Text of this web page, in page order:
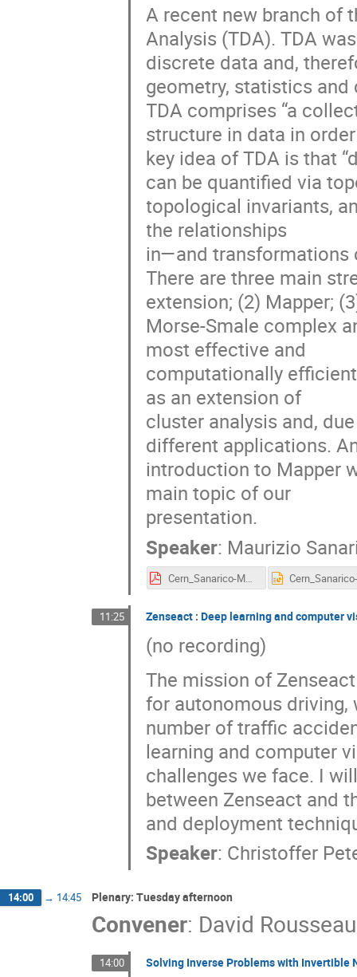
A recent new branch of
Analysis (TDA). TDA
discrete data and,
geometry, statistics
TDA comprises “a
structure in data in
key idea of TDA is that
can be quantified via
topological invariants,
the relationships
in—and
There are three main
extension; (2) Mapper;
Morse-Smale complex
most effective and
computationally
as an extension of
cluster analysis and,
different applications.
introduction to Mapper
main topic of our
presentation.
Speaker: Maurizio
Cern_Sanarico-Mapper_1.pdf
11:25 Zenseact : Deep learning and computer
(no recording)
The mission of
for autonomous
number of traffic
learning and computer
challenges we face. I
between Zenseact and
and deployment
Speaker: Christoffer
14:00 → 14:45 Plenary: Tuesday afternoon
Convener: David Rousseau
14:00 Solving Inverse Problems with Invertible